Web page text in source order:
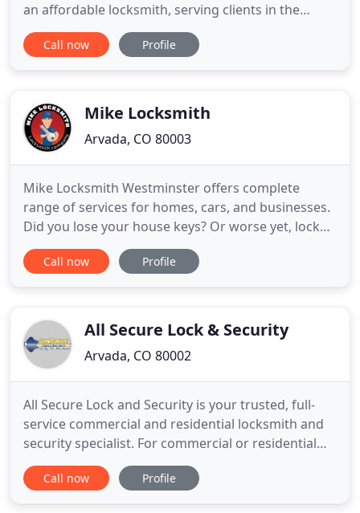
an affordable locksmith, serving clients in the
Denver Metro area We serve the following citites:
Arvada, Denver, Wheat Ridge, Westminster,
Northglenn, Ken Caryl, Highlands
Call now Profile
Mike Locksmith
Arvada, CO 80003
Mike Locksmith Westminster offers complete
range of services for homes, cars, and businesses.
Did you lose your house keys? Or worse yet, lock
them in the car? It happens to the best of us. Mike
Locksmith Company is here to get you out of a
locksmiths are available
Call now Profile
All Secure Lock & Security
Arvada, CO 80002
All Secure Lock and Security is your trusted, full-
service commercial and residential locksmith and
security specialist. For commercial or residential
locksmith and security solutions, All Secure Lock &
Security delivers trusted products and services
Call now Profile